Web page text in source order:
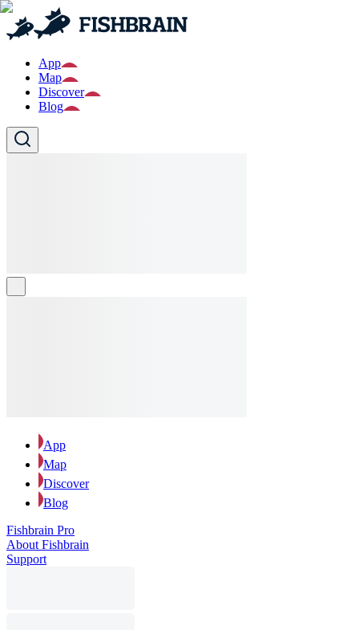
App
Map
Discover
Blog
App
Map
Discover
Blog
Fishbrain Pro
About Fishbrain
Support